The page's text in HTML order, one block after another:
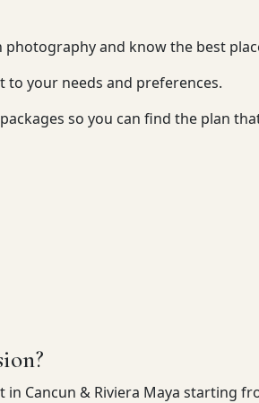
photography and know the best
to your needs and preferences.
so you can find the plan
Cancun & Riviera Maya starting